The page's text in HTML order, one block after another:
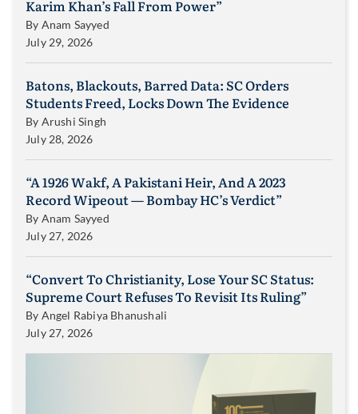
Karim Khan’s Fall From Power”
By Anam Sayyed
July 29, 2026
Batons, Blackouts, Barred Data: SC Orders
Students Freed, Locks Down The Evidence
By Arushi Singh
July 28, 2026
“A 1926 Wakf, A Pakistani Heir, And A 2023
Record Wipeout — Bombay HC’s Verdict”
By Anam Sayyed
July 27, 2026
“Convert To Christianity, Lose Your SC Status:
Supreme Court Refuses To Revisit Its Ruling”
By Angel Rabiya Bhanushali
July 27, 2026